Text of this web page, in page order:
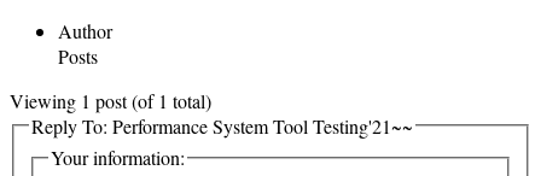
Author
Posts
Viewing 1 post (of 1 total)
Reply To: Performance System Tool Testing'21~~
Your information: